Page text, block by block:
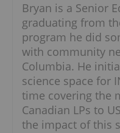
Bryan is a Senior
graduating from
program he did
with community
Columbia. He
science space for
time covering the
Canadian LPs to
the impact of this